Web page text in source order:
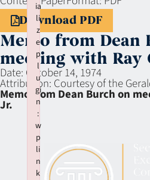
Download PDF
Memo from Dean
meeting with Ray
Date: October 14, 1974
Attribution: Courtesy of the
Memo from Dean Burch on
Jr.
ia
li
z
e
p
l
u
gi
n
:
w
p
li
n
k